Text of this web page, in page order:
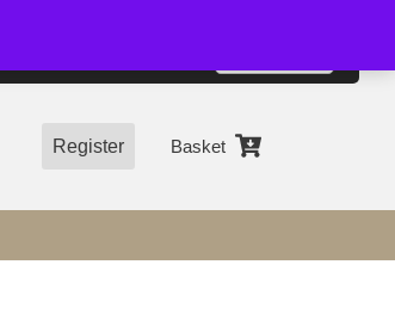
Register Basket